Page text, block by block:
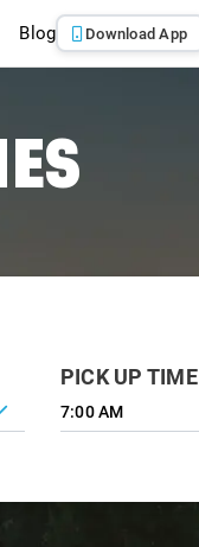
Blog Download App
PICK UP TIME
7:00 AM